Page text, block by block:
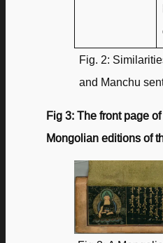
Fig. 2:
and Manchu
Fig 3: The front page
Mongolian editions of